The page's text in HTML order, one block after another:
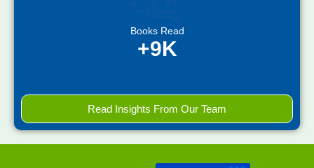
Books Read
+9K
Read Insights From Our Team